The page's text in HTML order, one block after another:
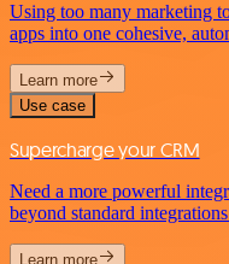
Using too many marketing
apps into one cohesive,
Learn more
Use case
Supercharge your CRM
Need a more powerful
beyond standard
Learn more